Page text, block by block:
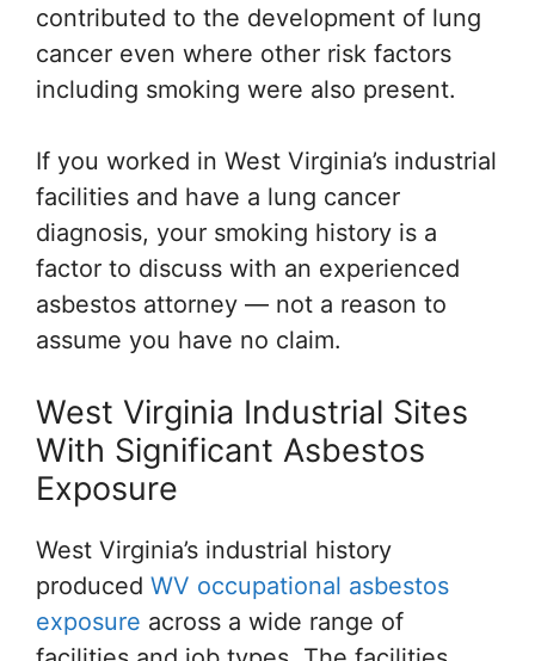
contributed to the development of lung
cancer even where other risk factors
including smoking were also present.
If you worked in West Virginia’s industrial
facilities and have a lung cancer
diagnosis, your smoking history is a
factor to discuss with an experienced
asbestos attorney — not a reason to
assume you have no claim.
West Virginia Industrial Sites
With Significant Asbestos
Exposure
West Virginia’s industrial history
produced WV occupational asbestos
exposure across a wide range of